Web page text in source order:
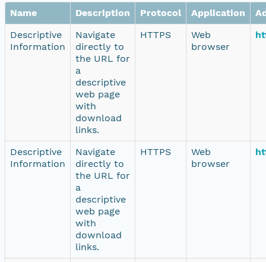
Name Description Protocol Application
Descriptive
Information
Navigate
directly to
the URL for
a
descriptive
web page
with
download
links.
HTTPS
Web
browser
Descriptive
Information
Navigate
directly to
the URL for
a
descriptive
web page
with
download
links.
HTTPS
Web
browser